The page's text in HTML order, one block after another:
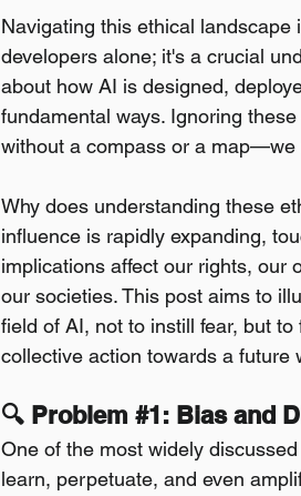
Navigating this ethical
developers alone; it's a crucial
about how AI is designed,
fundamental ways. Ignoring
without a compass or a
Why does understanding these
influence is rapidly expanding,
implications affect our rights, our
our societies. This post aims to
field of AI, not to instill fear, but
collective action towards a future
🔍 Problem #1: Bias and
One of the most widely
learn, perpetuate, and even